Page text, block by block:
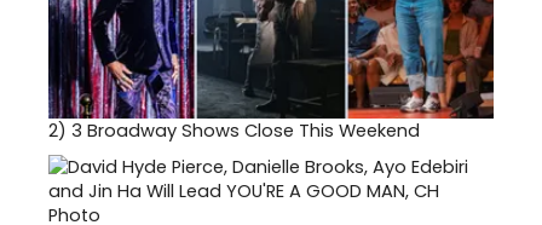
2) 3 Broadway Shows Close This Weekend